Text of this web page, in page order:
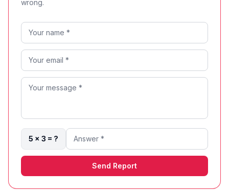
wrong.
5 × 3 = ?
Send Report